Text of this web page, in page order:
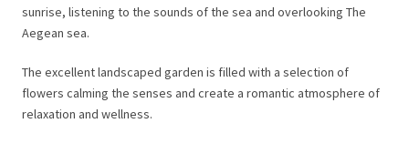
sunrise, listening to the sounds of the sea and overlooking The
Aegean sea.
The excellent landscaped garden is filled with a selection of
flowers calming the senses and create a romantic atmosphere of
relaxation and wellness.